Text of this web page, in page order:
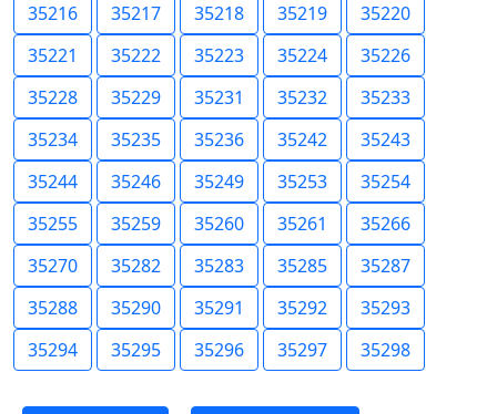
35216
35217 35218 35219
35220
35221
35222 35223 35224
35226
35228
35229 35231 35232
35233
35234
35235 35236 35242
35243
35244
35246 35249 35253
35254
35255
35259 35260 35261
35266
35270
35282 35283 35285
35287
35288
35290 35291 35292
35293
35294
35295 35296 35297 35298